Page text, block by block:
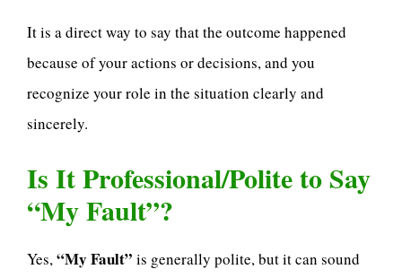
It is a direct way to say that the outcome happened
because of your actions or decisions, and you
recognize your role in the situation clearly and
sincerely.
Is It Professional/Polite to Say
“My Fault”?
Yes,“My Fault” is generally polite, but it can sound